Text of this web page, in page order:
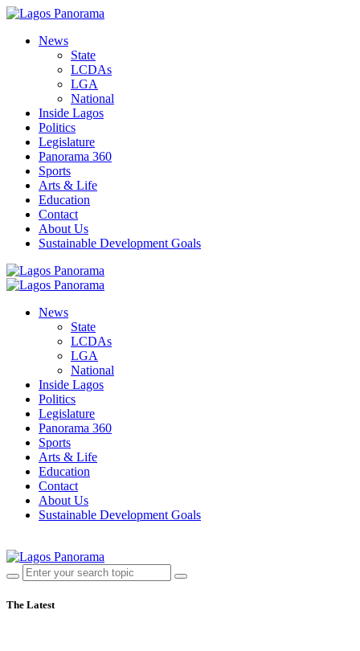
News
State
LCDAs
LGA
National
Inside Lagos
Politics
Legislature
Panorama 360
Sports
Arts & Life
Education
Contact
About Us
Sustainable Development Goals
News
State
LCDAs
LGA
National
Inside Lagos
Politics
Legislature
Panorama 360
Sports
Arts & Life
Education
Contact
About Us
Sustainable Development Goals
The Latest